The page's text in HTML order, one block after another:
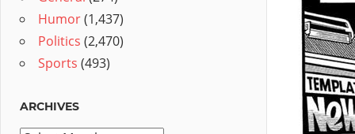
Humor(1,437)
Politics (2,470)
Sports (493)
ARCHIVES